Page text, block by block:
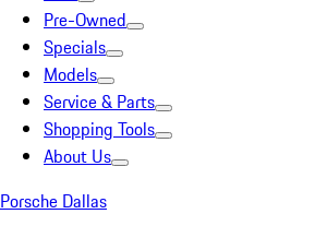
Pre-Owned
Specials
Models
Service & Parts
Shopping Tools
About Us
Porsche Dallas